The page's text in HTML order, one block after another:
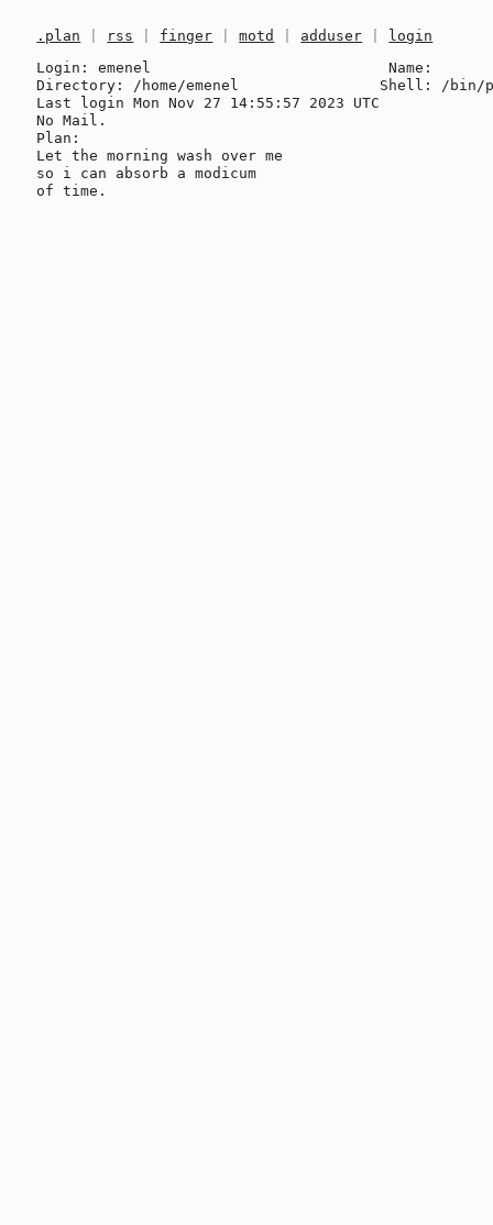
.plan rss finger |motd adduser
login
Login: emenel                           Name:
Directory: /home/emenel                Shell: /bin/
Last login Mon Nov 27 14:55:57 2023 UTC
No Mail.
Plan:
Let the morning wash over me
so i can absorb a modicum